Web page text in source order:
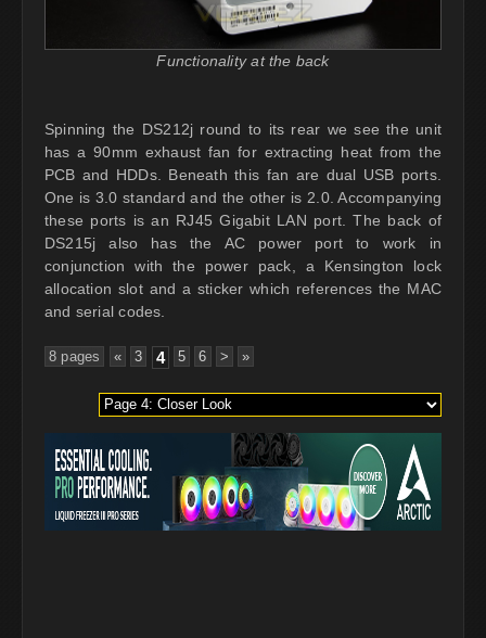
Functionality at the back
Spinning the DS212j round to its rear we see the unit
has a 90mm exhaust fan for extracting heat from the
PCB and HDDs. Beneath this fan are dual USB ports.
One is 3.0 standard and the other is 2.0. Accompanying
these ports is an RJ45 Gigabit LAN port. The back of
DS215j also has the AC power port to work in
conjunction with the power pack, a Kensington lock
allocation slot and a sticker which references the MAC
and serial codes.
8 pages « 3 4 5 6 > »